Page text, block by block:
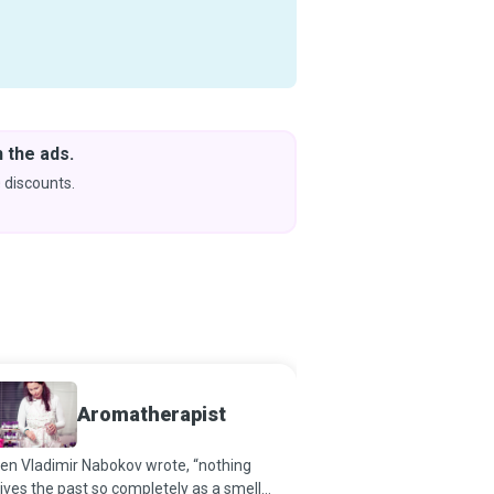
the ads.
Aromatherapist
Vladimir Nabokov wrote, “nothing
the past so completely as a smell